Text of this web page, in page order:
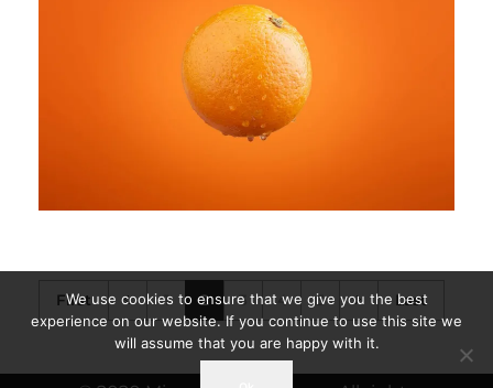
First 1 2 3 4 5 Last
We use cookies to ensure that we give you the best
experience on our website. If you continue to use this site we
will assume that you are happy with it.